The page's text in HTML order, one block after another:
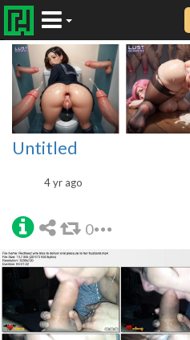
Untitled
4 yr ago
0